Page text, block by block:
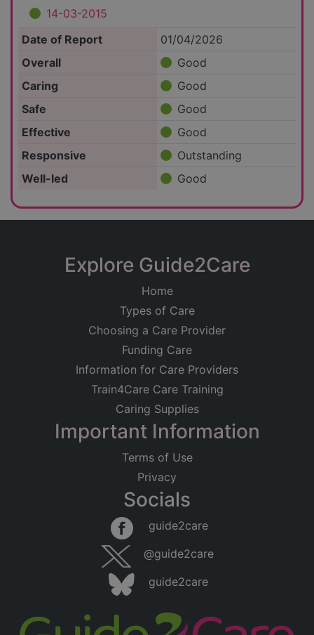
14-03-2015
Date of Report
01/04/2026
Overall
Good
Caring
Good
Safe
Good
Effective
Good
Responsive
Outstanding
Well-led
Good
Explore Guide2Care
Home
Types of Care
Choosing a Care Provider
Funding Care
Information for Care Providers
Train4Care Care Training
Caring Supplies
Important Information
Terms of Use
Privacy
Socials
guide2care
@guide2care
guide2care